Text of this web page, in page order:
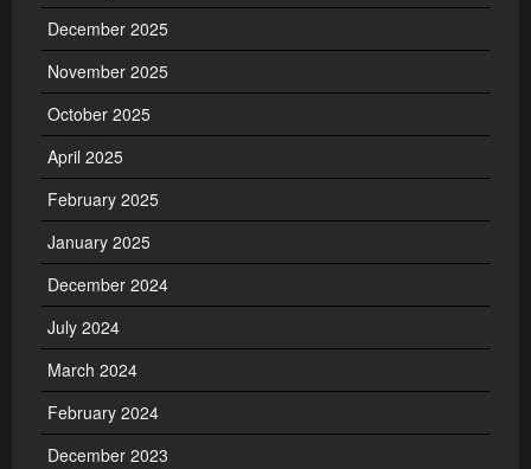
December 2025
November 2025
October 2025
April 2025
February 2025
January 2025
December 2024
July 2024
March 2024
February 2024
December 2023